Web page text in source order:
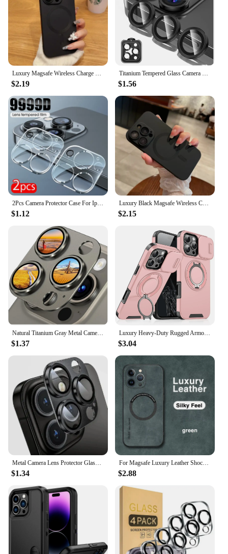
Luxury Magsafe Wireless Charge Phone Case For iPhone 16 15 14 13 12 11 Pro Max XR Soft Magnetic Black Shockproof Silicone Cover
$2.19
Titanium Tempered Glass Camera Lens Protector Cover For iPhone 16 15 Pro Max 14 Plus 13 Mini 12 11 15Pro 14Pro Phone Accessories
$1.56
2Pcs Camera Protector Case For Iphone 15 Pro Max Tempered Glass Rear Lens Cover For Iphone 15 16 16Pro 15Pro iphone15 16 ProMax
$1.12
Luxury Black Magsafe Wireless Charge Case For iPhone16 15 14 13 12 11 Pro Max Soft Magnetic Cover
$2.15
Natural Titanium Gray Metal Camera Lens Protector For IPhone 15 Pro Max 14 Plus 13 14Pro 15Pro Glass Screen Protection Accessory
$1.37
Luxury Heavy-Duty Rugged Armor Magnetic Bracket Case For iPhone 16 14 13 12 11 15 Pro Max Plus Slide Camera Protection PC Cover
$3.04
Metal Camera Lens Protector Glass For iPhone 16 15 14 13 Pro Max Mini Lens Funda For iPhone 16 Plus Full Cover Lens Camera Glass
$1.34
For Magsafe Luxury Leather Shockproof Phone Cases For iPhone 16 15 14 13 12 11 Pro Max 16 Plus Magnetic Wireless Charging Cover
$2.88